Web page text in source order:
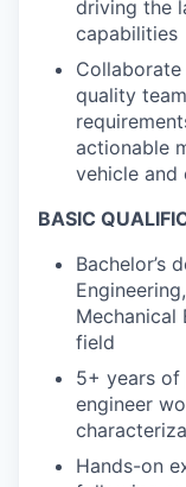
driving the
capabilities
quality
actionable
vehicle and
BASIC
Bachelor’s
Mechanical
field
5+ years of
engineer
Hands-on